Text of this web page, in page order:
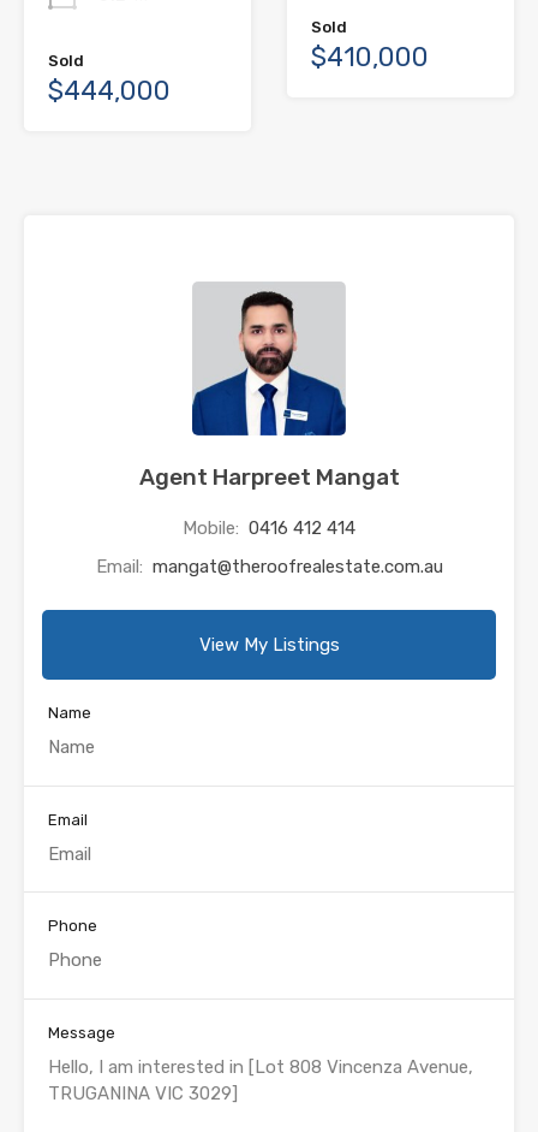
Sold
$444,000
Sold
$410,000
Agent Harpreet Mangat
Mobile: 0416 412 414
Email: mangat@theroofrealestate.com.au
View My Listings
Name
Email
Phone
Message